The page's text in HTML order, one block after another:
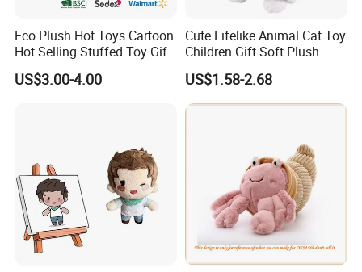
Eco Plush Hot Toys Cartoon
Hot Selling Stuffed Toy Gift
Plushies Stuffed Toy
Customized Wholesale OEM
US$3.00-4.00
Cute Lifelike Animal Cat Toy
Children Gift Soft Plush
Stuffed Toys Manufacturer
US$1.58-2.68